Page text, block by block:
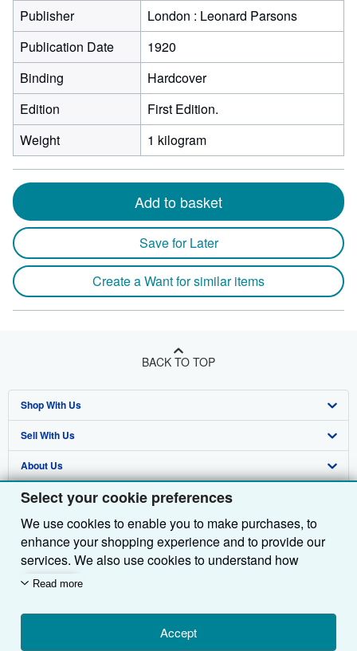
Select your cookie preferences
We use cookies to enable you to make purchases, to
enhance your shopping experience and to provide our
services. We also use cookies to understand how
customers use our services (for example, by measuring
we'll also use third-party cookies to show relevant
content in ads and measure ad performance. Choose
Read more
Accept
Publisher
London : Leonard Parsons
Publication Date
1920
Binding
Hardcover
Edition
First Edition.
Weight
1 kilogram
Add to basket
Save for Later
Create a Want for similar items
BACK TO TOP
Shop With Us
Advanced Search
Browse Collections
My Account
My Orders
View Basket
Sell With Us
Start Selling
Join Our Affiliate Programme
Book Buyback
Refer a seller
About Us
About AbeBooks
Media
Careers
Privacy Policy
Cookie Preferences
Cookies Notice
Find Help
Help
Customer Service
Other AbeBooks Companies
AbeBooks.com
AbeBooks.de
AbeBooks.fr
AbeBooks.it
Follow AbeBooks